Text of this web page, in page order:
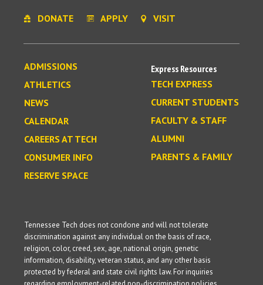
DONATE APPLY VISIT
ADMISSIONS
ATHLETICS
NEWS
CALENDAR
CAREERS AT TECH
CONSUMER INFO
RESERVE SPACE
Express Resources
TECH EXPRESS
CURRENT STUDENTS
FACULTY & STAFF
ALUMNI
PARENTS & FAMILY
Tennessee Tech does not condone and will not tolerate
discrimination against any individual on the basis of race,
religion, color, creed, sex, age, national origin, genetic
information, disability, veteran status, and any other basis
protected by federal and state civil rights law. For inquiries